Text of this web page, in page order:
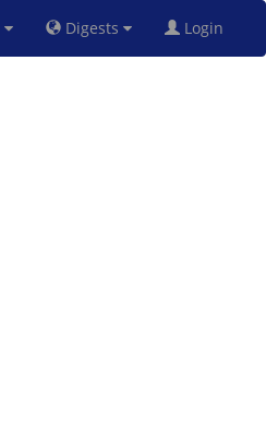
Digests Login